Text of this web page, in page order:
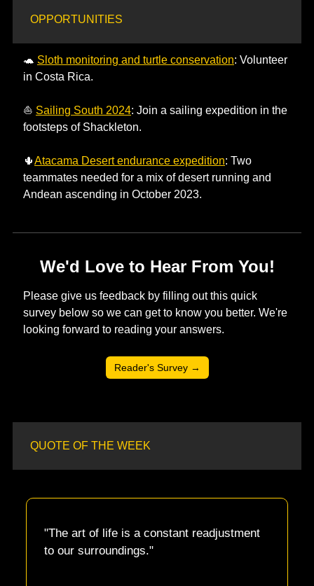
OPPORTUNITIES
🐢 Sloth monitoring and turtle conservation: Volunteer
in Costa Rica.
⛵ Sailing South 2024: Join a sailing expedition in the
footsteps of Shackleton.
🌵Atacama Desert endurance expedition: Two
teammates needed for a mix of desert running and
Andean ascending in October 2023.
We'd Love to Hear From You!
Please give us feedback by filling out this quick
survey below so we can get to know you better. We're
looking forward to reading your answers.
Reader's Survey →
QUOTE OF THE WEEK
"The art of life is a constant readjustment
to our surroundings."